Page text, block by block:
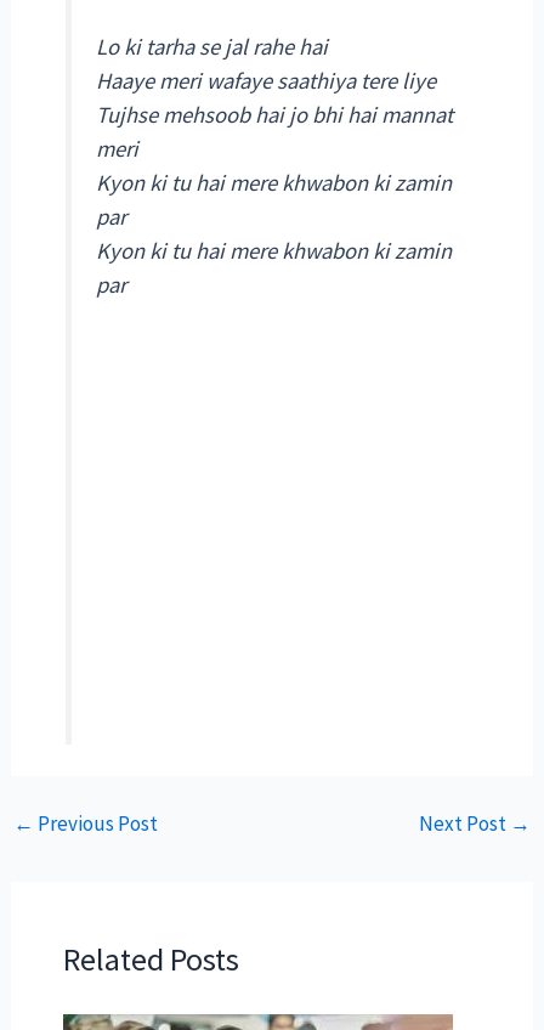
Lo ki tarha se jal rahe hai
Haaye meri wafaye saathiya tere liye
Tujhse mehsoob hai jo bhi hai mannat
meri
Kyon ki tu hai mere khwabon ki zamin
par
Kyon ki tu hai mere khwabon ki zamin
par
← Previous Post Next Post →
Related Posts